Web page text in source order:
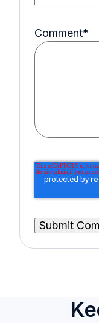
Comment*